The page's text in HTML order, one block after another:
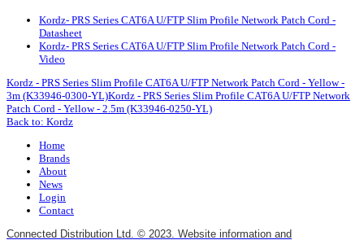
Kordz- PRS Series CAT6A U/FTP Slim Profile Network Patch Cord -
Datasheet
Kordz- PRS Series CAT6A U/FTP Slim Profile Network Patch Cord -
Video
Kordz - PRS Series Slim Profile CAT6A U/FTP Network Patch Cord - Yellow -
3m (K33946-0300-YL)Kordz - PRS Series Slim Profile CAT6A U/FTP Network
Patch Cord - Yellow - 2.5m (K33946-0250-YL)
Back to: Kordz
Home
Brands
About
News
Login
Contact
Connected Distribution Ltd. © 2023. Website information and